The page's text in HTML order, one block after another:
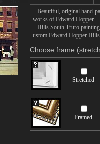
Beautiful, original hand-
works of Edward Hopper.
Hills South Truro painting
ustom Edward Hopper
Choose frame
Stretched
Framed